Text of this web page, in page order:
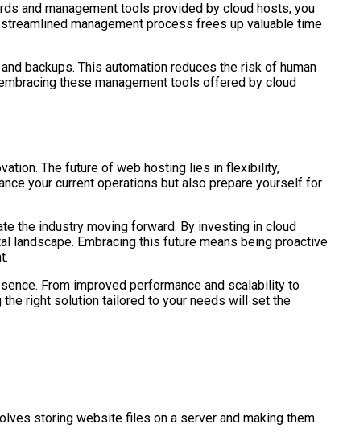
and management tools provided by cloud hosts, you
management process frees up valuable time
backups. This automation reduces the risk of human
these management tools offered by cloud
The future of web hosting lies in flexibility,
your current operations but also prepare yourself for
the industry moving forward. By investing in cloud
landscape. Embracing this future means being proactive
From improved performance and scalability to
the right solution tailored to your needs will set the
storing website files on a server and making them